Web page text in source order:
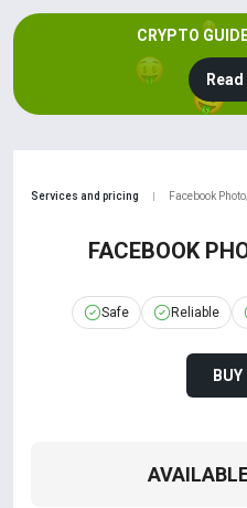
CRYPTO
Services and pricing Facebook
FACEBOOK
Safe Reliable